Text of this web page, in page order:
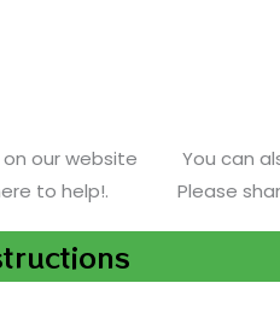
our website
to help!.
You can
Please